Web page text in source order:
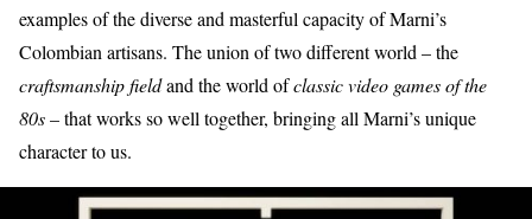
examples of the diverse and masterful capacity of Marni’s
Colombian artisans. The union of two different world – the
craftsmanship fieldand the world ofclassic video games of the
80s– that works so well together, bringing all Marni’s unique
character to us.